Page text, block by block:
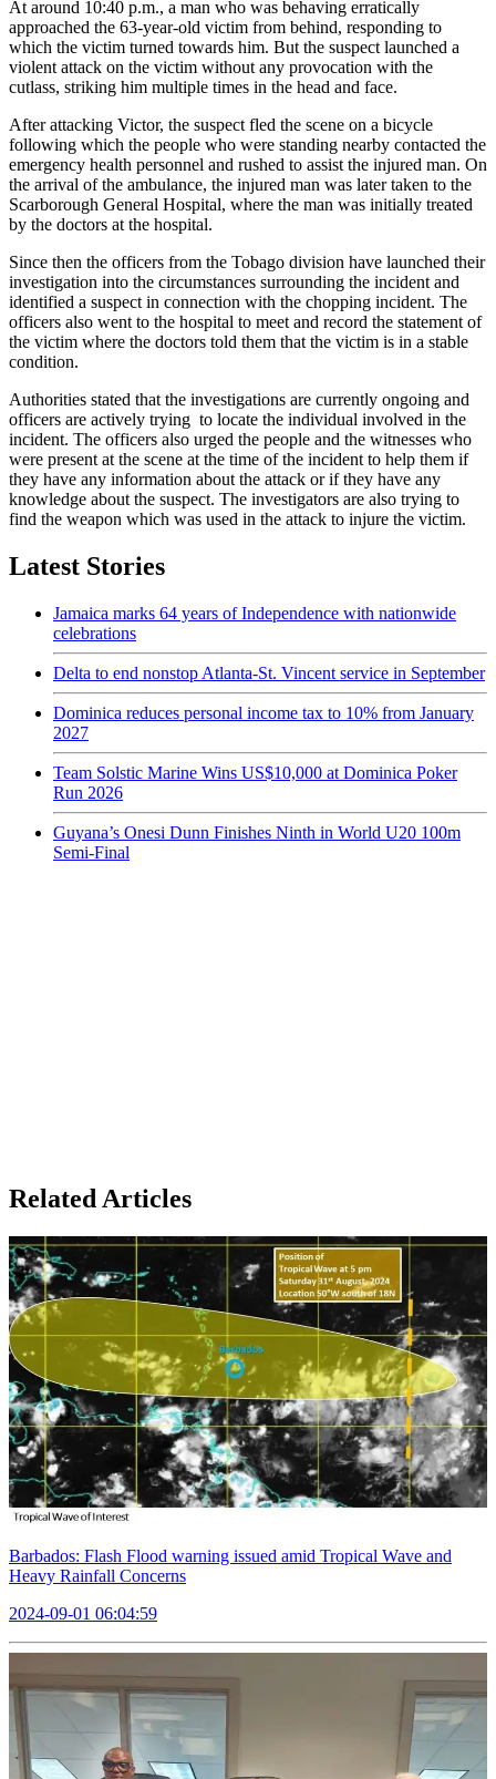
At around 10:40 p.m., a man who was behaving erratically
approached the 63-year-old victim from behind, responding to
which the victim turned towards him. But the suspect launched a
violent attack on the victim without any provocation with the
cutlass, striking him multiple times in the head and face.
After attacking Victor, the suspect fled the scene on a bicycle
following which the people who were standing nearby contacted the
emergency health personnel and rushed to assist the injured man. On
the arrival of the ambulance, the injured man was later taken to the
Scarborough General Hospital, where the man was initially treated
by the doctors at the hospital.
Since then the officers from the Tobago division have launched their
investigation into the circumstances surrounding the incident and
identified a suspect in connection with the chopping incident. The
officers also went to the hospital to meet and record the statement of
the victim where the doctors told them that the victim is in a stable
condition.
Authorities stated that the investigations are currently ongoing and
officers are actively trying to locate the individual involved in the
incident. The officers also urged the people and the witnesses who
were present at the scene at the time of the incident to help them if
they have any information about the attack or if they have any
knowledge about the suspect. The investigators are also trying to
find the weapon which was used in the attack to injure the victim.
Latest Stories
Jamaica marks 64 years of Independence with nationwide
celebrations
Delta to end nonstop Atlanta-St. Vincent service in September
Dominica reduces personal income tax to 10% from January
2027
Team Solstic Marine Wins US$10,000 at Dominica Poker
Run 2026
Guyana’s Onesi Dunn Finishes Ninth in World U20 100m
Semi-Final
Related Articles
Barbados: Flash Flood warning issued amid Tropical Wave and
Heavy Rainfall Concerns
2024-09-01 06:04:59